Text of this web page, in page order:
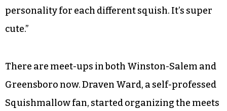
personality for each different squish. It’s super
cute.”
There are meet-ups in both Winston-Salem and
Greensboro now. Draven Ward, a self-professed
Squishmallow fan, started organizing the meets